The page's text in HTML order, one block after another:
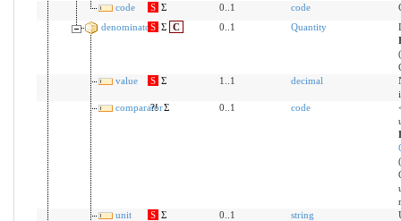
code
S Σ 0..1 code
denominatorS Σ C 0..1 Quantity
(
value
S Σ 1..1 decimal
comparator
?! Σ 0..1 code
(
unit
S Σ 0..1 string